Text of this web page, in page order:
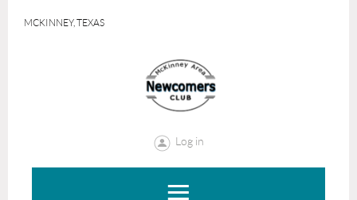
MCKINNEY, TEXAS
Log in